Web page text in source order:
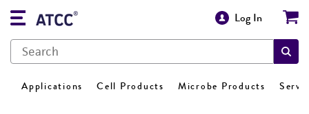
Log In
Applications Cell Products Microbe Products